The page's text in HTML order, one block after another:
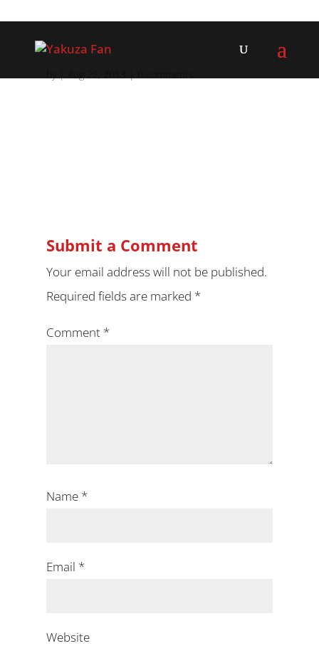
Submit a Comment
Your email address will not be published.
Required fields are marked *
Comment *
Name *
Email *
Website